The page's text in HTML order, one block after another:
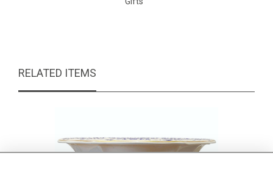
RELATED ITEMS